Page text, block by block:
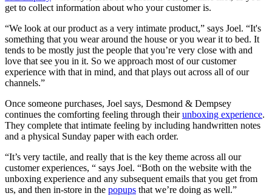
get to collect information about who your customer is.
“We look at our product as a very intimate product,” says Joel. “It's
something that you wear around the house or you wear it to bed. It
tends to be mostly just the people that you’re very close with and
love that see you in it. So we approach most of our customer
experience with that in mind, and that plays out across all of our
channels.”
Once someone purchases, Joel says, Desmond & Dempsey
continues the comforting feeling through theirunboxing experience.
They complete that intimate feeling by including handwritten notes
and a physical Sunday paper with each order.
“It’s very tactile, and really that is the key theme across all our
customer experiences, “ says Joel. “Both on the website with the
unboxing experience and any subsequent emails that you get from
us, and then in-store in the popups that we’re doing as well.”